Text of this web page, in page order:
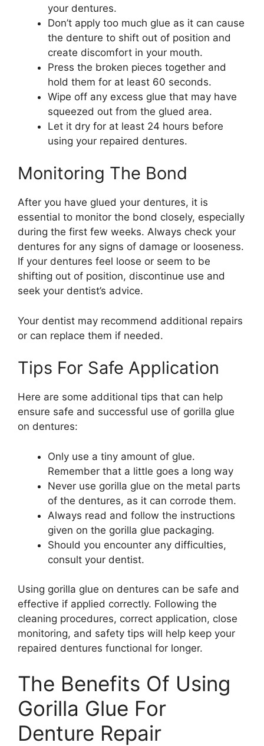
your dentures.
Don’t apply too much glue as it can cause
the denture to shift out of position and
create discomfort in your mouth.
Press the broken pieces together and
hold them for at least 60 seconds.
Wipe off any excess glue that may have
squeezed out from the glued area.
Let it dry for at least 24 hours before
using your repaired dentures.
Monitoring The Bond
After you have glued your dentures, it is
essential to monitor the bond closely, especially
during the first few weeks. Always check your
dentures for any signs of damage or looseness.
If your dentures feel loose or seem to be
shifting out of position, discontinue use and
seek your dentist’s advice.
Your dentist may recommend additional repairs
or can replace them if needed.
Tips For Safe Application
Here are some additional tips that can help
ensure safe and successful use of gorilla glue
on dentures:
Only use a tiny amount of glue.
Remember that a little goes a long way
Never use gorilla glue on the metal parts
of the dentures, as it can corrode them.
Always read and follow the instructions
given on the gorilla glue packaging.
Should you encounter any difficulties,
consult your dentist.
Using gorilla glue on dentures can be safe and
effective if applied correctly. Following the
cleaning procedures, correct application, close
monitoring, and safety tips will help keep your
repaired dentures functional for longer.
The Benefits Of Using
Gorilla Glue For
Denture Repair